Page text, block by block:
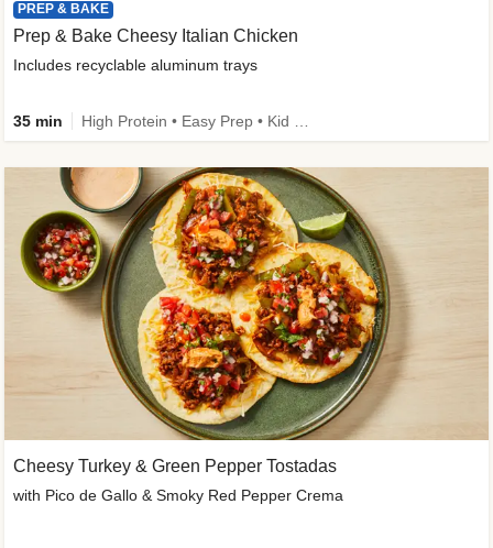
PREP & BAKE
Prep & Bake Cheesy Italian Chicken
Includes recyclable aluminum trays
35 min
Cheesy Turkey & Green Pepper Tostadas
with Pico de Gallo & Smoky Red Pepper Crema